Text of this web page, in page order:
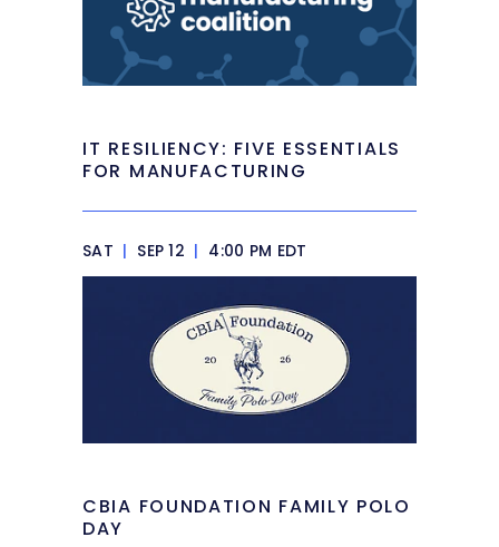
IT RESILIENCY: FIVE ESSENTIALS
FOR MANUFACTURING
SAT | SEP 12 | 4:00 PM EDT
CBIA FOUNDATION FAMILY POLO
DAY